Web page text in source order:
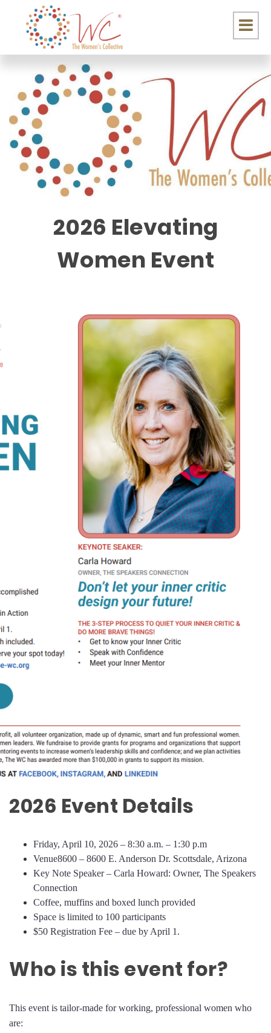
2026 Elevating
Women Event
2026 Event Details
Friday, April 10, 2026 – 8:30 a.m. – 1:30 p.m
Venue8600 – 8600 E. Anderson Dr. Scottsdale, Arizona
Key Note Speaker – Carla Howard: Owner, The Speakers
Connection
Coffee, muffins and boxed lunch provided
Space is limited to 100 participants
$50 Registration Fee – due by April 1.
Who is this event for?
This event is tailor-made for working, professional women who
are: